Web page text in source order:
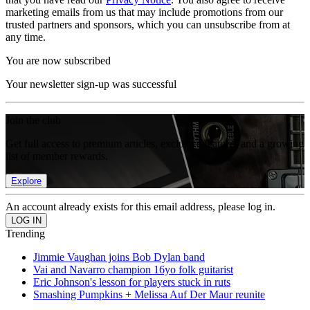
marketing emails from us that may include promotions from our
trusted partners and sponsors, which you can unsubscribe from at
any time.
You are now subscribed
Your newsletter sign-up was successful
Get full access to premium articles, exclusive features and a growing
Explore
An account already exists for this email address, please log in.
Trending
Jimmie Vaughan joins Bob Dylan band
Vai and Navarro champion 16yo folk guitarist
Eric Johnson's lesson for players stuck in ruts
Smashing Pumpkins + Melissa Auf Der Maur reunite